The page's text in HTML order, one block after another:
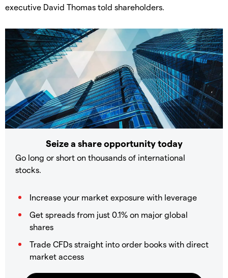
executive David Thomas told shareholders.
Seize a share opportunity today
Go long or short on thousands of international
stocks.
Increase your market exposure with leverage
Get spreads from just 0.1% on major global
shares
Trade CFDs straight into order books with direct
market access